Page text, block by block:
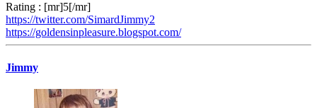
Rating : [mr]5[/mr]
https://twitter.com/SimardJimmy2
https://goldensinpleasure.blogspot.com/
Jimmy